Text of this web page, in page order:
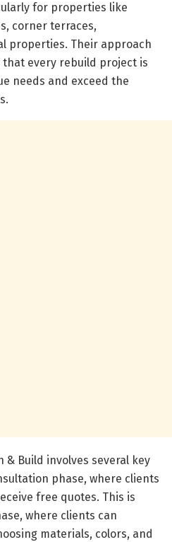
for properties like
corner terraces,
properties. Their approach
every rebuild project is
needs and exceed the
& Build involves several key
phase, where clients
free quotes. This is
where clients can
materials, colors, and